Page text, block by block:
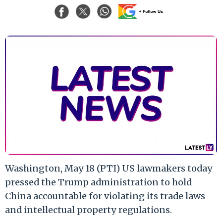
Washington, May 18 (PTI) US lawmakers today
pressed the Trump administration to hold
China accountable for violating its trade laws
and intellectual property regulations.